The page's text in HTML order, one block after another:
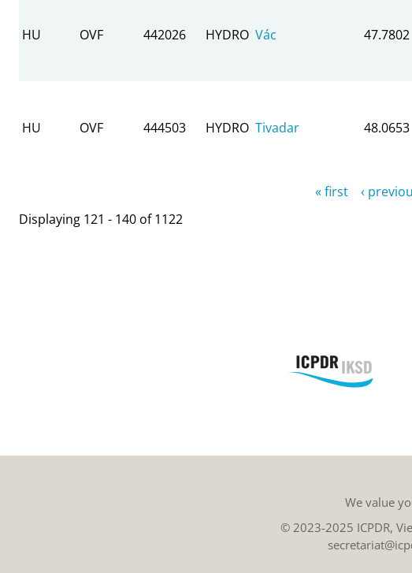
HU OVF 442026 HYDRO Vác 47.7802
HU OVF 444503 HYDRO Tivadar 48.0653
« first ‹
Displaying 121 - 140 of 1122
We value
© 2023-2025 ICPDR,